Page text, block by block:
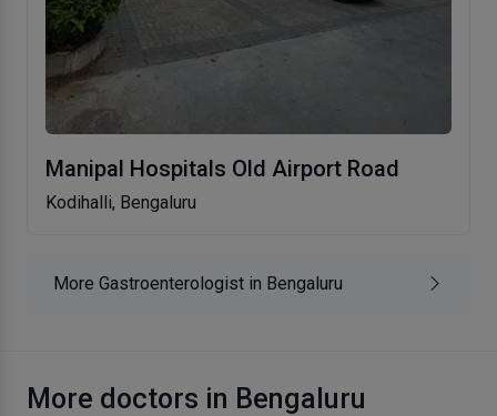
Manipal Hospitals Old Airport Road
Kodihalli, Bengaluru
More Gastroenterologist in Bengaluru
More doctors in Bengaluru